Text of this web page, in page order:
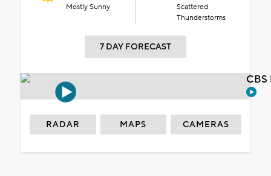
Mostly Sunny
Scattered
Thunderstorms
7 DAY FORECAST
RADAR MAPS CAMERAS